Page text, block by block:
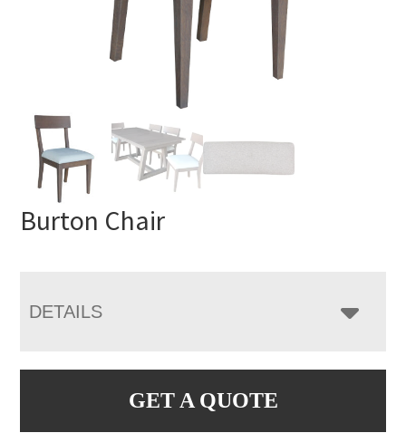
Burton Chair
DETAILS
GET A QUOTE